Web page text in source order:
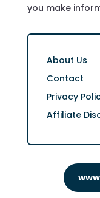
you make
About Us
Contact
Privacy
Affiliate